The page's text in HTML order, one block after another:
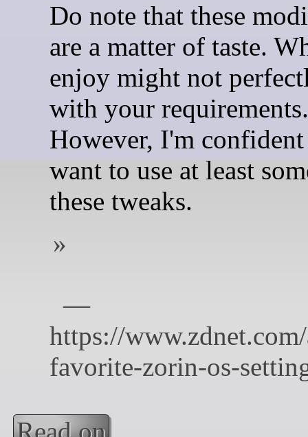
Do note that these
are a matter of taste.
enjoy might not
with your requirements.
However, I'm
want to use at least
these tweaks.
Read on